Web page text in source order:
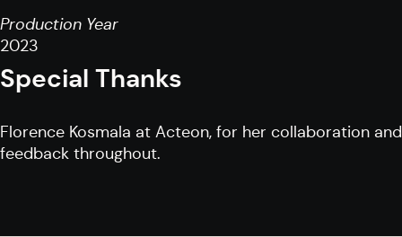
Production Year
2023
Special Thanks
Florence Kosmala at Acteon, for her collaboration and
feedback throughout.